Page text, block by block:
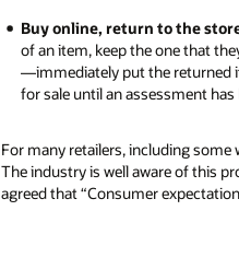
Buy online, return to the
of an item, keep the one that
—immediately put the returned
for sale until an assessment
For many retailers, including
The industry is well aware of this
agreed that “Consumer